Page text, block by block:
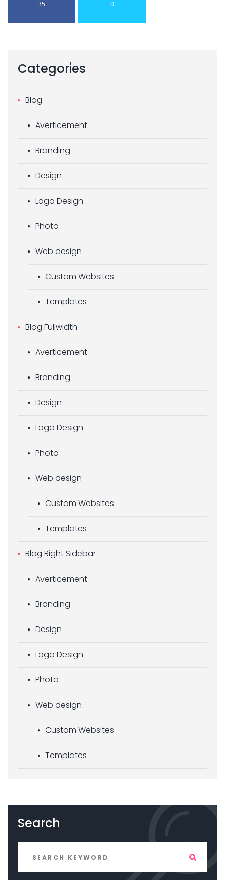
35 0
Categories
Blog
Averticement
Branding
Design
Logo Design
Photo
Web design
Custom Websites
Templates
Blog Fullwidth
Averticement
Branding
Design
Logo Design
Photo
Web design
Custom Websites
Templates
Blog Right Sidebar
Averticement
Branding
Design
Logo Design
Photo
Web design
Custom Websites
Templates
Search